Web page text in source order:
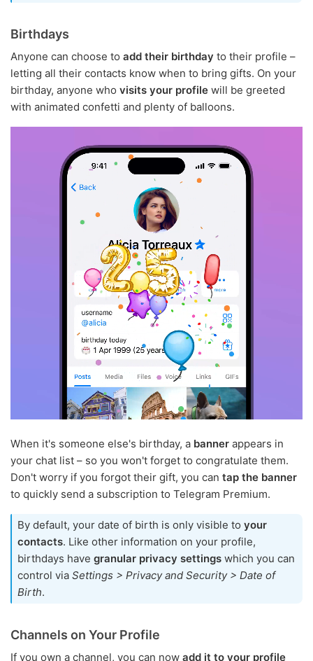
Birthdays
Anyone can choose to add their birthday to their profile –
letting all their contacts know when to bring gifts. On your
birthday, anyone who visits your profile will be greeted
with animated confetti and plenty of balloons.
When it's someone else's birthday, a banner appears in
your chat list – so you won't forget to congratulate them.
Don't worry if you forgot their gift, you can tap the banner
to quickly send a subscription to Telegram Premium.
By default, your date of birth is only visible to your
contacts. Like other information on your profile,
birthdays have granular privacy settings which you can
control via Settings > Privacy and Security > Date of
Birth.
Channels on Your Profile
If you own a channel, you can now add it to your profile